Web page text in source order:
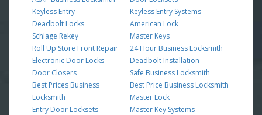
Keyless Entry
Deadbolt Locks
Schlage Rekey
Roll Up Store Front Repair
Electronic Door Locks
Door Closers
Best Prices Business
Locksmith
Entry Door Locksets
Keyless Entry Systems
American Lock
Master Keys
24 Hour Business Locksmith
Deadbolt Installation
Safe Business Locksmith
Best Price Business Locksmith
Master Lock
Master Key Systems